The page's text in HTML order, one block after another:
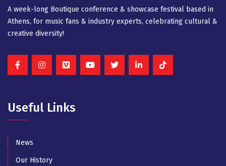
A week-long Βοutique conference & showcase festival based in
Athens, for music fans & industry experts, celebrating cultural &
creative diversity!
Useful Links
News
Our History